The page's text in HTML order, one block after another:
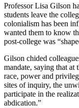
Professor Lisa Gilson
students leave the
colonialism has been
wanted them to know
post-college was
Gilson chided
mandate, saying that
race, power and
sites of inquiry, the
participate in the
abdication.”